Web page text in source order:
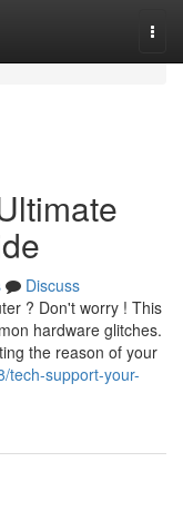
Discuss
? Don't worry ! This
hardware glitches.
the reason of your
tech-support-your-